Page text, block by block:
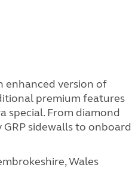
enhanced version of
premium features
special. From diamond
sidewalls to onboard
Wales